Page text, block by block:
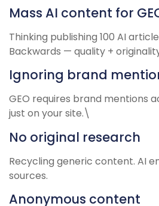
Mass AI content for
Thinking publishing 100 AI
Backwards — quality +
Ignoring brand
GEO requires brand mentions
just on your site.\
No original research
Recycling generic content. AI
sources.
Anonymous content